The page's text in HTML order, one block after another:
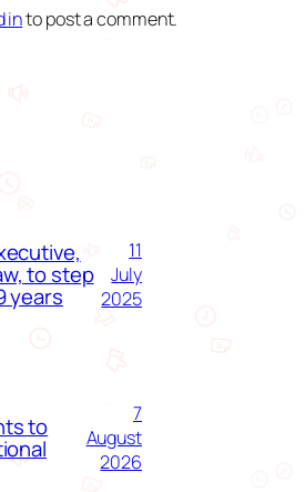
into post a comment.
to step
years
11
July
2025
to
7
August
2026